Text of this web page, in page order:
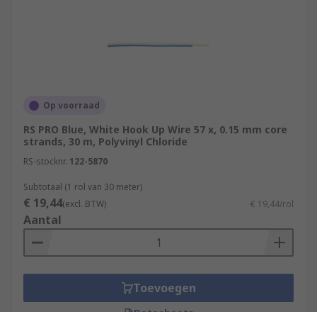
Op voorraad
RS PRO Blue, White Hook Up Wire 57 x, 0.15 mm core
strands, 30 m, Polyvinyl Chloride
RS-stocknr. 122-5870
Subtotaal (1 rol van 30 meter)
€ 19,44(excl. BTW) € 19,44/rol
Aantal
Toevoegen